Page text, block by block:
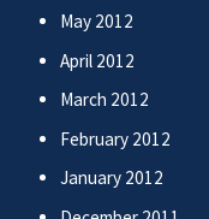
May 2012
April 2012
March 2012
February 2012
January 2012